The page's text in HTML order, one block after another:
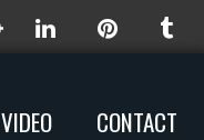
VIDEO CONTACT